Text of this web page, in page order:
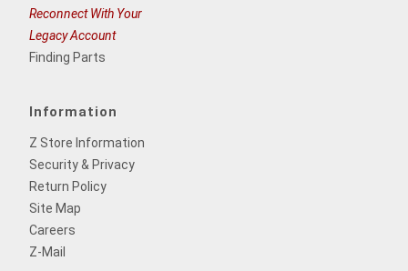
Reconnect With Your
Legacy Account
Finding Parts
Information
Z Store Information
Security & Privacy
Return Policy
Site Map
Careers
Z-Mail